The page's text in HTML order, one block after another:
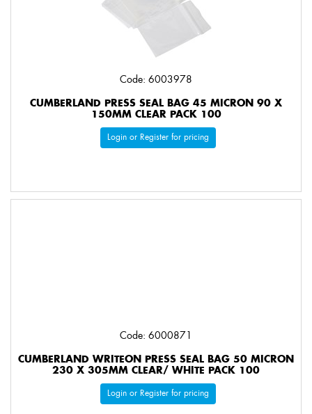
Code: 6003978
CUMBERLAND PRESS SEAL BAG 45 MICRON 90 X
150MM CLEAR PACK 100
Login or Register for pricing
Code: 6000871
CUMBERLAND WRITEON PRESS SEAL BAG 50 MICRON
230 X 305MM CLEAR/ WHITE PACK 100
Login or Register for pricing